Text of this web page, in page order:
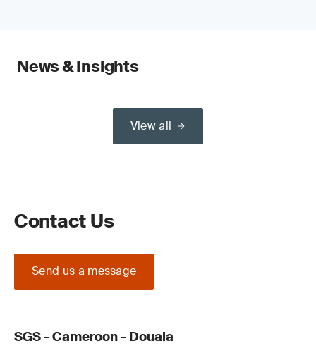
News & Insights
View all
Contact Us
Send us a message
SGS - Cameroon - Douala